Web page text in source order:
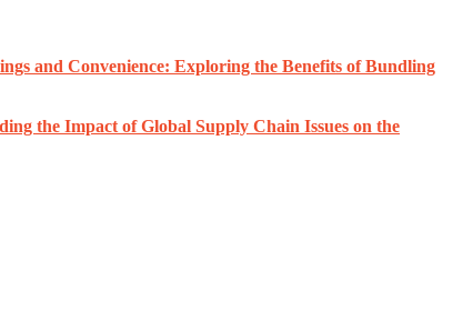
and Convenience: Exploring the Benefits of Bundling
the Impact of Global Supply Chain Issues on the